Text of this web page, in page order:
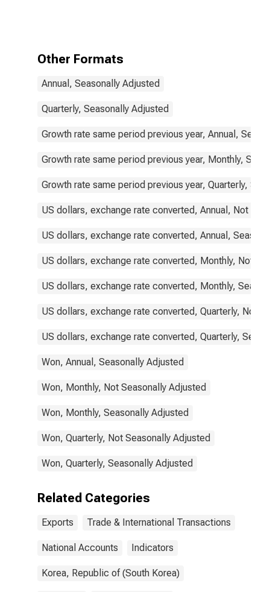
Other Formats
Annual, Seasonally Adjusted
Quarterly, Seasonally Adjusted
Growth rate same period previous year, Annual,
Growth rate same period previous year, Monthly,
Growth rate same period previous year, Quarterly,
US dollars, exchange rate converted, Annual, Not
US dollars, exchange rate converted, Annual,
US dollars, exchange rate converted, Monthly, Not
US dollars, exchange rate converted, Monthly,
US dollars, exchange rate converted, Quarterly, Not
US dollars, exchange rate converted, Quarterly,
Won, Annual, Seasonally Adjusted
Won, Monthly, Not Seasonally Adjusted
Won, Monthly, Seasonally Adjusted
Won, Quarterly, Not Seasonally Adjusted
Won, Quarterly, Seasonally Adjusted
Related Categories
Exports Trade & International Transactions
National Accounts Indicators
Korea, Republic of (South Korea)